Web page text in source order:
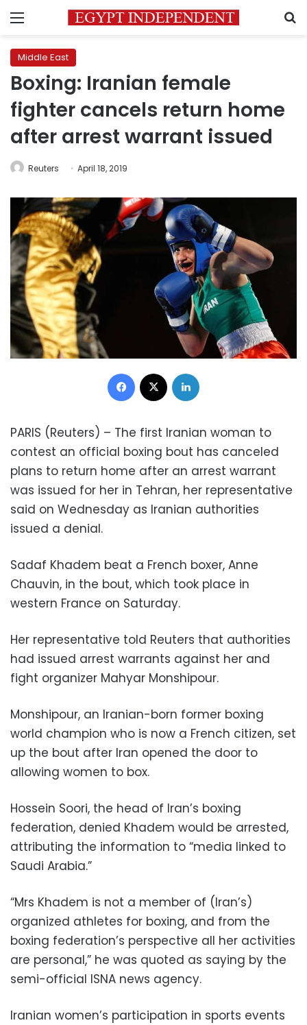
Menu
Middle East
Boxing: Iranian female
fighter cancels return home
after arrest warrant issued
Reuters April 18, 2019
Facebook
PARIS (Reuters) – The first Iranian woman to
contest an official boxing bout has canceled
plans to return home after an arrest warrant
was issued for her in Tehran, her representative
said on Wednesday as Iranian authorities
issued a denial.
Sadaf Khadem beat a French boxer, Anne
Chauvin, in the bout, which took place in
western France on Saturday.
Her representative told Reuters that authorities
had issued arrest warrants against her and
fight organizer Mahyar Monshipour.
Monshipour, an Iranian-born former boxing
world champion who is now a French citizen, set
up the bout after Iran opened the door to
allowing women to box.
Hossein Soori, the head of Iran’s boxing
federation, denied Khadem would be arrested,
attributing the information to “media linked to
Saudi Arabia.”
“Mrs Khadem is not a member of (Iran’s)
organized athletes for boxing, and from the
boxing federation’s perspective all her activities
are personal,” he was quoted as saying by the
semi-official ISNA news agency.
Iranian women’s participation in sports events